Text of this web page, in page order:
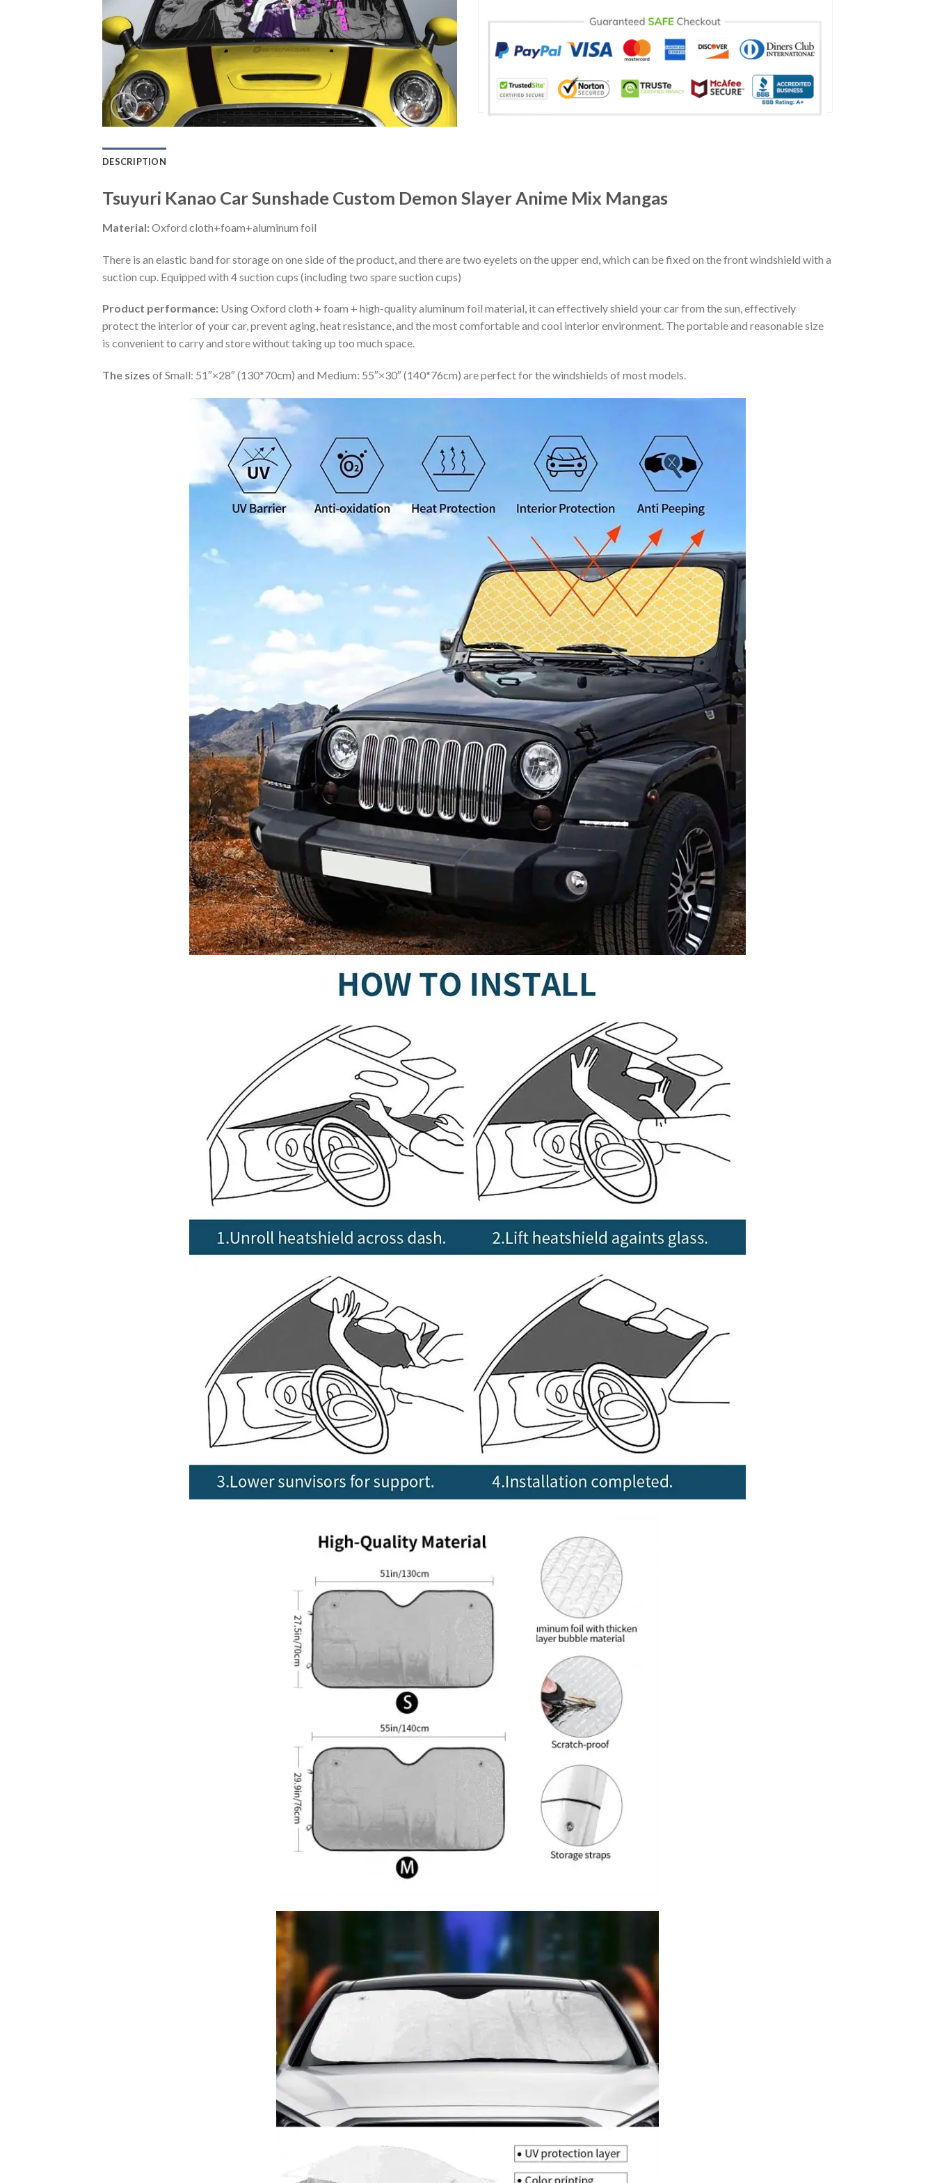
DESCRIPTION
Tsuyuri Kanao Car Sunshade Custom Demon Slayer Anime Mix Mangas
Material:Oxford cloth+foam+aluminum foil
There is an elastic band for storage on one side of the product, and there are two eyelets on the upper end, which can be fixed on the front windshield with a
suction cup. Equipped with 4 suction cups (including two spare suction cups)
Product performance: Using Oxford cloth + foam + high-quality aluminum foil material, it can effectively shield your car from the sun, effectively
protect the interior of your car, prevent aging, heat resistance, and the most comfortable and cool interior environment. The portable and reasonable size
is convenient to carry and store without taking up too much space.
The sizes of Small: 51″×28″ (130*70cm) and Medium: 55″×30″ (140*76cm) are perfect for the windshields of most models.